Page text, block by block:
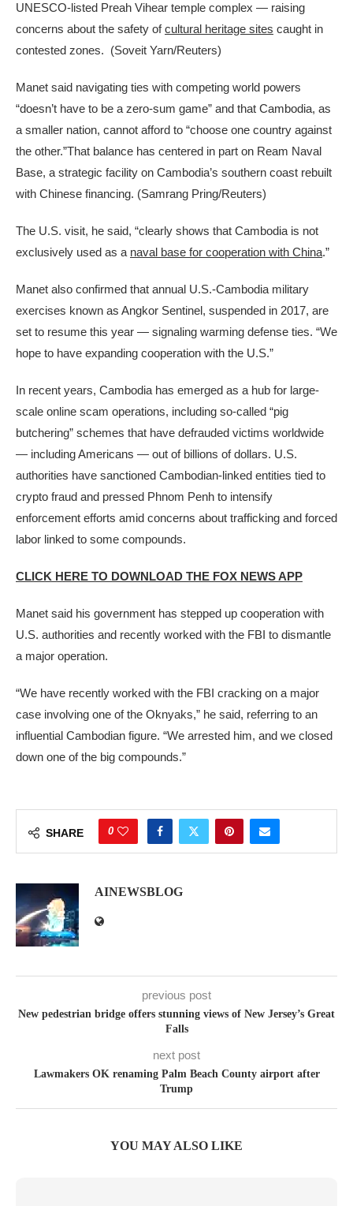
UNESCO-listed Preah Vihear temple complex — raising
concerns about the safety ofcultural heritage sites caught in
contested zones. (Soveit Yarn/Reuters)
Manet said navigating ties with competing world powers
“doesn’t have to be a zero-sum game” and that Cambodia, as
a smaller nation, cannot afford to “choose one country against
the other.”That balance has centered in part on Ream Naval
Base, a strategic facility on Cambodia’s southern coast rebuilt
with Chinese financing. (Samrang Pring/Reuters)
The U.S. visit, he said, “clearly shows that Cambodia is not
exclusively used as a naval base for cooperation with China.”
Manet also confirmed that annual U.S.-Cambodia military
exercises known as Angkor Sentinel, suspended in 2017, are
set to resume this year — signaling warming defense ties. “We
hope to have expanding cooperation with the U.S.”
In recent years, Cambodia has emerged as a hub for large-
scale online scam operations, including so-called “pig
butchering” schemes that have defrauded victims worldwide
— including Americans — out of billions of dollars. U.S.
authorities have sanctioned Cambodian-linked entities tied to
crypto fraud and pressed Phnom Penh to intensify
enforcement efforts amid concerns about trafficking and forced
labor linked to some compounds.
CLICK HERE TO DOWNLOAD THE FOX NEWS APP
Manet said his government has stepped up cooperation with
U.S. authorities and recently worked with the FBI to dismantle
a major operation.
“We have recently worked with the FBI cracking on a major
case involving one of the Oknyaks,” he said, referring to an
influential Cambodian figure. “We arrested him, and we closed
down one of the big compounds.”
SHARE 0
AINEWSBLOG
previous post
New pedestrian bridge offers stunning views of New Jersey’s Great
Falls
next post
Lawmakers OK renaming Palm Beach County airport after
Trump
YOU MAY ALSO LIKE